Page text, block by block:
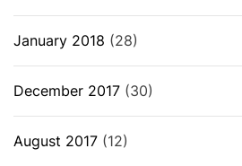
January 2018 (28)
December 2017 (30)
August 2017 (12)